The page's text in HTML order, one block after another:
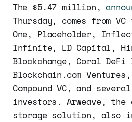
The $5.47 million,
Thursday, comes from
One, Placeholder,
Infinite, LD Capital,
Blockchange, Coral DeFi
Blockchain.com
Compound VC, and
investors. Arweave, the
storage solution, also